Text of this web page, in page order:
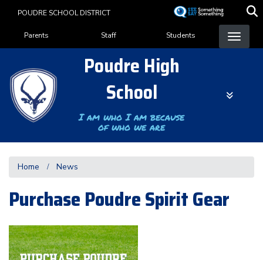
content
POUDRE SCHOOL DISTRICT
Landing Page Menu
Parents Staff Students
Poudre High
School
I am who I am because
of who we are
Home News
Purchase Poudre Spirit Gear